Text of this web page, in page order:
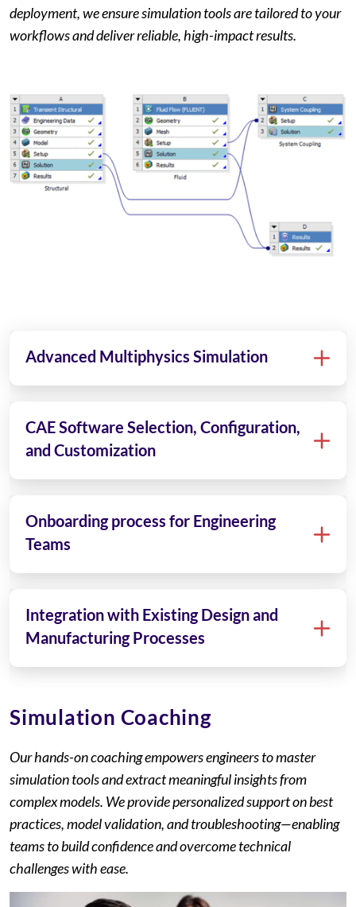
deployment, we ensure simulation tools are tailored to your
workflows and deliver reliable, high-impact results.
Advanced Multiphysics Simulation
CAE Software Selection, Configuration,
and Customization
Onboarding process for Engineering
Teams
Integration with Existing Design and
Manufacturing Processes
Simulation Coaching
Our hands-on coaching empowers engineers to master
simulation tools and extract meaningful insights from
complex models. We provide personalized support on best
practices, model validation, and troubleshooting—enabling
teams to build confidence and overcome technical
challenges with ease.